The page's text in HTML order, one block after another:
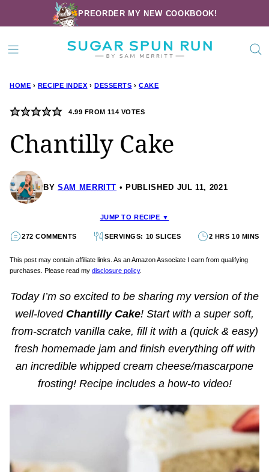
to
content
PREORDER MY NEW COOKBOOK!
HOME › RECIPE INDEX › DESSERTS › CAKE
4.99 FROM114 VOTES
Chantilly Cake
BY SAM MERRITT PUBLISHED JUL 11, 2021
JUMP TO RECIPE ▼
272 COMMENTS SERVINGS: 10 SLICES 2 HRS 10 MINS
This post may contain affiliate links. As an Amazon Associate I earn from qualifying
purchases. Please read my disclosure policy.
Today I’m so excited to be sharing my version of the
well-loved Chantilly Cake! Start with a super soft,
from-scratch vanilla cake, fill it with a (quick & easy)
fresh homemade jam and finish everything off with
an incredible whipped cream cheese/mascarpone
frosting! Recipe includes a how-to video!